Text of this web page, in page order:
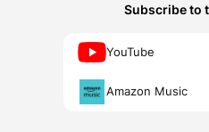
Subscribe to
YouTube
Amazon Music